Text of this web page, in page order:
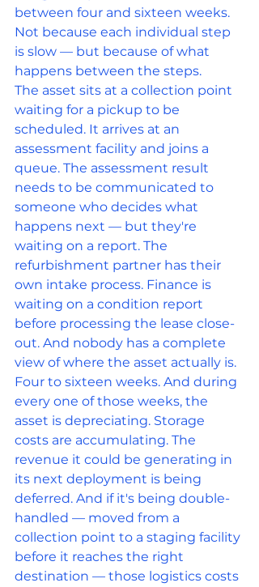
between four and sixteen weeks.
Not because each individual step
is slow — but because of what
happens between the steps.
The asset sits at a collection point
waiting for a pickup to be
scheduled. It arrives at an
assessment facility and joins a
queue. The assessment result
needs to be communicated to
someone who decides what
happens next — but they're
waiting on a report. The
refurbishment partner has their
own intake process. Finance is
waiting on a condition report
before processing the lease close-
out. And nobody has a complete
view of where the asset actually is.
Four to sixteen weeks. And during
every one of those weeks, the
asset is depreciating. Storage
costs are accumulating. The
revenue it could be generating in
its next deployment is being
deferred. And if it's being double-
handled — moved from a
collection point to a staging facility
before it reaches the right
destination — those logistics costs